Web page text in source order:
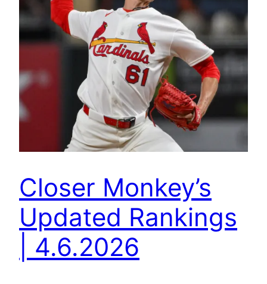
Closer Monkey’s
Updated Rankings
| 4.6.2026